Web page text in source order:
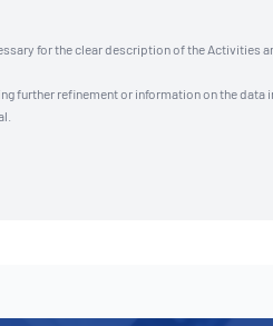
for the clear description of the Activities
further refinement or information on the data